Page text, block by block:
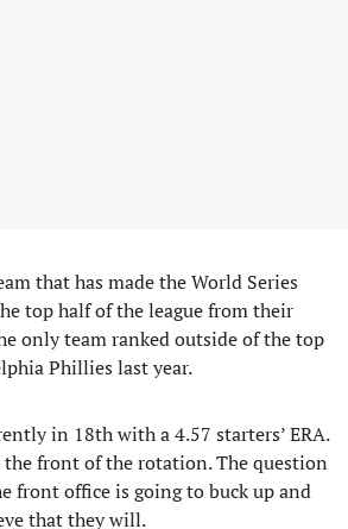
that has made the World Series
top half of the league from their
only team ranked outside of the top
Phillies last year.
in 18th with a 4.57 starters’ ERA.
the front of the rotation. The question
front office is going to buck up and
that they will.